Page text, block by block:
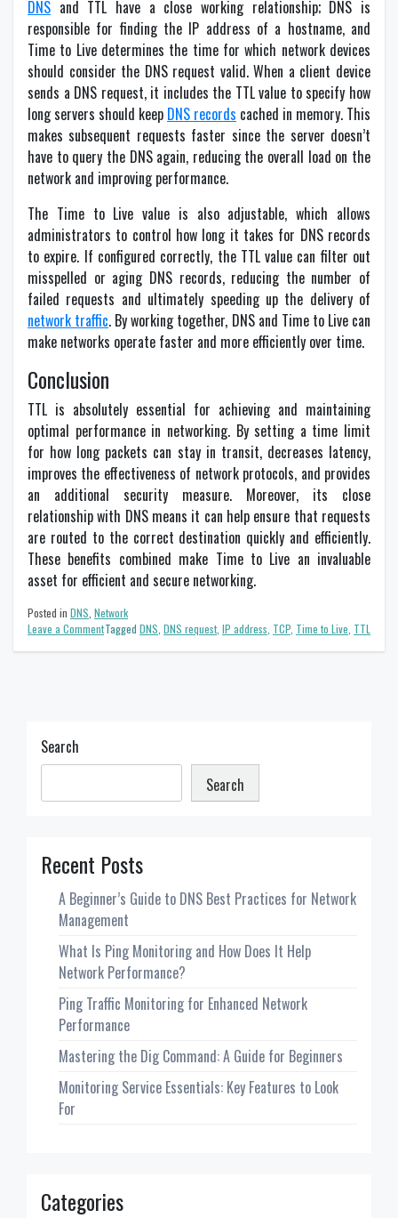
DNS and TTL have a close working relationship; DNS is
responsible for finding the IP address of a hostname, and
Time to Live determines the time for which network devices
should consider the DNS request valid. When a client device
sends a DNS request, it includes the TTL value to specify how
long servers should keep DNS records cached in memory. This
makes subsequent requests faster since the server doesn’t
have to query the DNS again, reducing the overall load on the
network and improving performance.
The Time to Live value is also adjustable, which allows
administrators to control how long it takes for DNS records
to expire. If configured correctly, the TTL value can filter out
misspelled or aging DNS records, reducing the number of
failed requests and ultimately speeding up the delivery of
network traffic. By working together, DNS and Time to Live can
make networks operate faster and more efficiently over time.
Conclusion
TTL is absolutely essential for achieving and maintaining
optimal performance in networking. By setting a time limit
for how long packets can stay in transit, decreases latency,
improves the effectiveness of network protocols, and provides
an additional security measure. Moreover, its close
relationship with DNS means it can help ensure that requests
are routed to the correct destination quickly and efficiently.
These benefits combined make Time to Live an invaluable
asset for efficient and secure networking.
Posted in DNS Network
Tagged DNS DNS request, IP address TCP Time to Live TTL
Leave a Commenton
Search
Search
Recent Posts
A Beginner’s Guide to DNS Best Practices for Network
Management
What Is Ping Monitoring and How Does It Help
Network Performance?
Ping Traffic Monitoring for Enhanced Network
Performance
Mastering the Dig Command: A Guide for Beginners
Monitoring Service Essentials: Key Features to Look
For
Categories